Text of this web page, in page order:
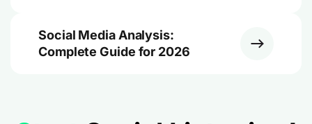
Social Media Analysis:
Complete Guide for 2026